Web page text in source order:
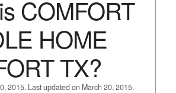
COMFORT
HOME
TX?
2015. Last updated on March 20, 2015.